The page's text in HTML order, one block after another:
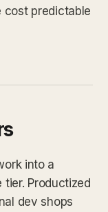
predictable
into a
Productized
dev shops